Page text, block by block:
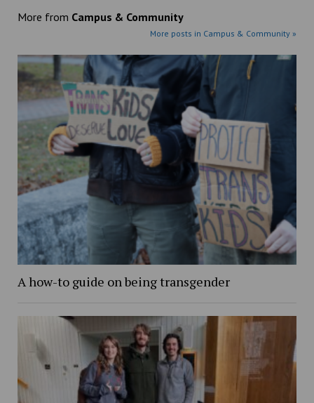
More from Campus & Community
More posts in Campus & Community »
A how-to guide on being transgender